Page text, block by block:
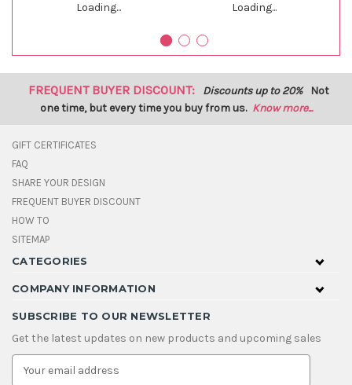
Loading... Loading...
FREQUENT BUYER DISCOUNT: Discounts up to 20% Not
one time, but every time you buy from us. Know more...
GIFT CERTIFICATES
FAQ
SHARE YOUR DESIGN
FREQUENT BUYER DISCOUNT
HOW TO
SITEMAP
CATEGORIES
COMPANY INFORMATION
SUBSCRIBE TO OUR NEWSLETTER
Get the latest updates on new products and upcoming sales
E